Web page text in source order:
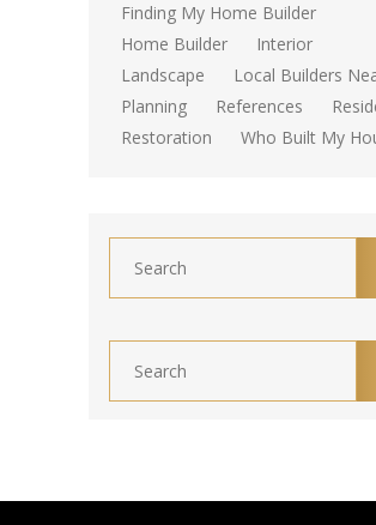
Finding My Home Builder
Home Builder
Interior
Landscape
Local Builders
Planning
References
Restoration
Who Built My